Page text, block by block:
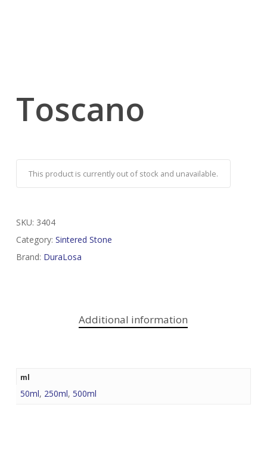
Toscano
This product is currently out of stock and unavailable.
SKU: 3404
Category: Sintered Stone
Brand: DuraLosa
Additional information
ml
50ml, 250ml, 500ml